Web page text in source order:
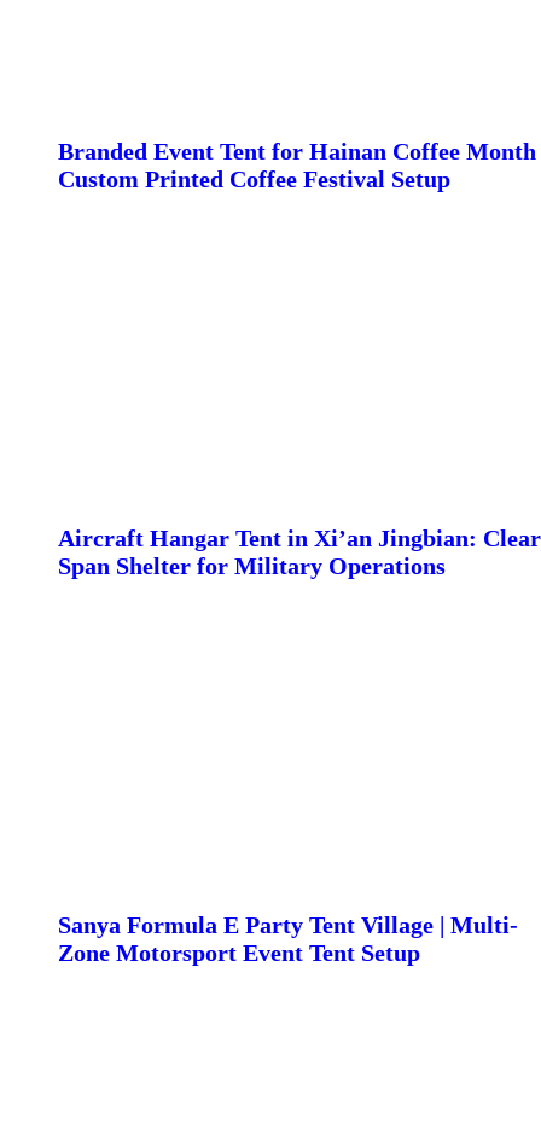
Branded Event Tent for Hainan Coffee Month
Custom Printed Coffee Festival Setup
Aircraft Hangar Tent in Xi’an Jingbian: Clear
Span Shelter for Military Operations
Sanya Formula E Party Tent Village | Multi-
Zone Motorsport Event Tent Setup